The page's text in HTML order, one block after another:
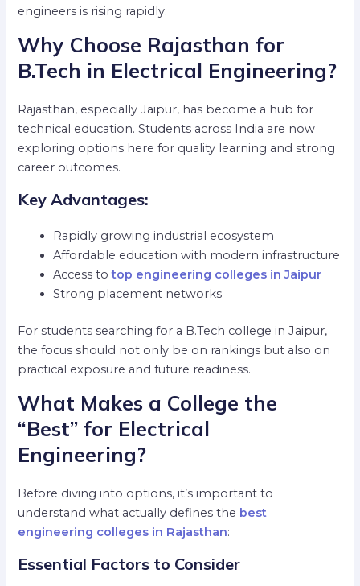
engineers is rising rapidly.
Why Choose Rajasthan for
B.Tech in Electrical Engineering?
Rajasthan, especially Jaipur, has become a hub for
technical education. Students across India are now
exploring options here for quality learning and strong
career outcomes.
Key Advantages:
Rapidly growing industrial ecosystem
Affordable education with modern infrastructure
Access totop engineering colleges in Jaipur
Strong placement networks
For students searching for a B.Tech college in Jaipur,
the focus should not only be on rankings but also on
practical exposure and future readiness.
What Makes a College the
“Best” for Electrical
Engineering?
Before diving into options, it’s important to
understand what actually defines the best
engineering colleges in Rajasthan:
Essential Factors to Consider